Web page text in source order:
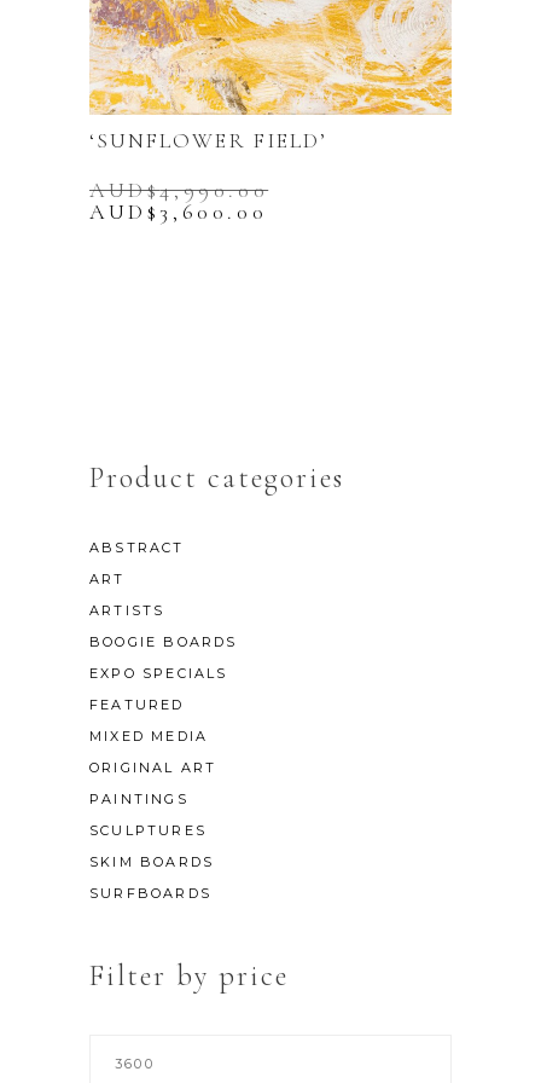
‘SUNFLOWER FIELD’
AUD$4,990.00
Original
AUD$ 3,600.00
Product categories
ABSTRACT
ART
ARTISTS
BOOGIE BOARDS
EXPO SPECIALS
FEATURED
MIXED MEDIA
ORIGINAL ART
PAINTINGS
SCULPTURES
SKIM BOARDS
SURFBOARDS
Filter by price
price